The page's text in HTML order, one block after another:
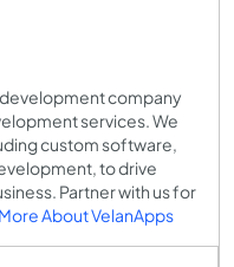
company
services. We
custom software,
to drive
Partner with us for
About VelanApps